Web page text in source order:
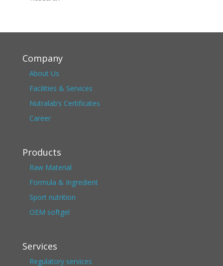
Company
About Us
Facilities & Services
Nutralab’s Certificates
Career
Products
Raw Material
Formula & Ingredient
Sport nutrition
OEM softgel
Services
Regulatory services